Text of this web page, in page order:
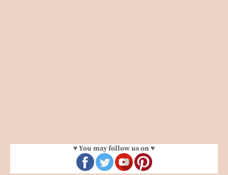
♥ You may follow us on ♥